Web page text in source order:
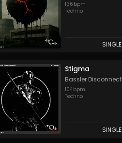
136 bpm
Techno
SINGLE
Stigma
Bassler Disconnect
104bpm
Techno
SINGLE